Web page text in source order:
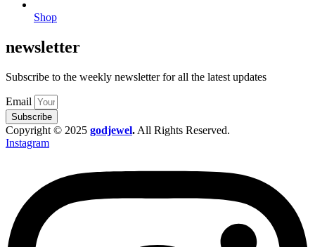
Shop
newsletter
Subscribe to the weekly newsletter for all the latest updates
Email
Subscribe
Copyright © 2025 godjewel. All Rights Reserved.
Instagram